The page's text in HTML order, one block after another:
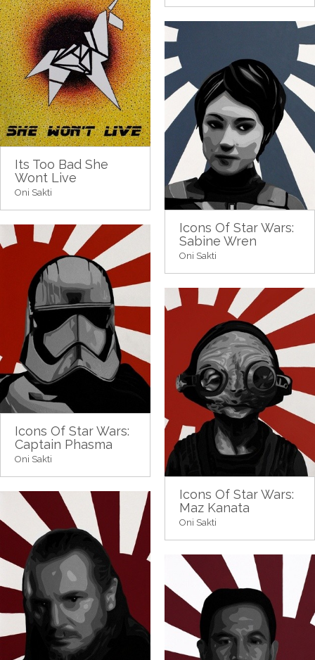
Its Too Bad She
Wont Live
Oni Sakti
Icons Of Star Wars:
Sabine Wren
Oni Sakti
Icons Of Star Wars:
Captain Phasma
Oni Sakti
Icons Of Star Wars:
Maz Kanata
Oni Sakti